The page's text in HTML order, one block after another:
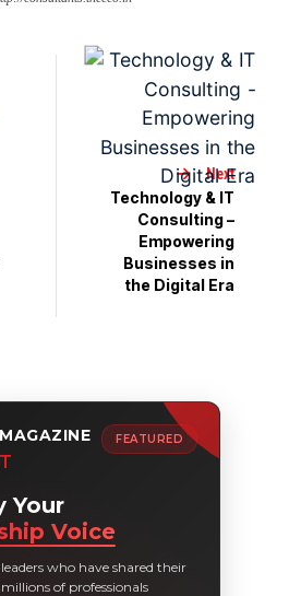
Next
Technology & IT
Consulting –
Empowering
Businesses in
the Digital Era
FEATURED
Your
Voice
who have shared their
of professionals